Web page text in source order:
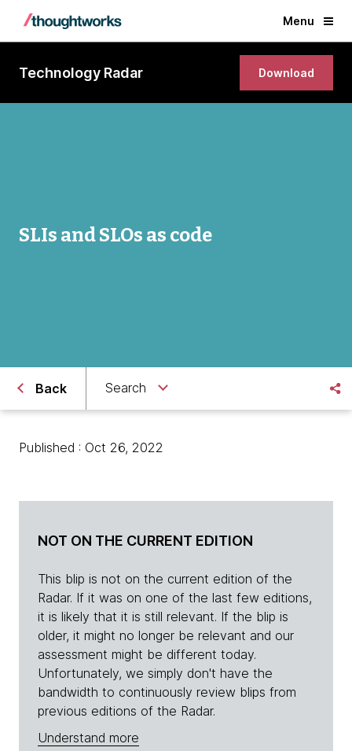
Menu
Technology Radar Download
SLIs and SLOs as code
Back Search
Published : Oct 26, 2022
NOT ON THE CURRENT EDITION
This blip is not on the current edition of the
Radar. If it was on one of the last few editions,
it is likely that it is still relevant. If the blip is
older, it might no longer be relevant and our
assessment might be different today.
Unfortunately, we simply don't have the
bandwidth to continuously review blips from
previous editions of the Radar.
Understand more